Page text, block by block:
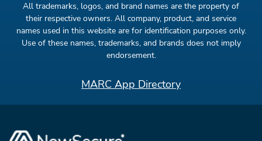
All trademarks, logos, and brand names are the property of
their respective owners. All company, product, and service
names used in this website are for identification purposes only.
Use of these names, trademarks, and brands does not imply
endorsement.
MARC App Directory